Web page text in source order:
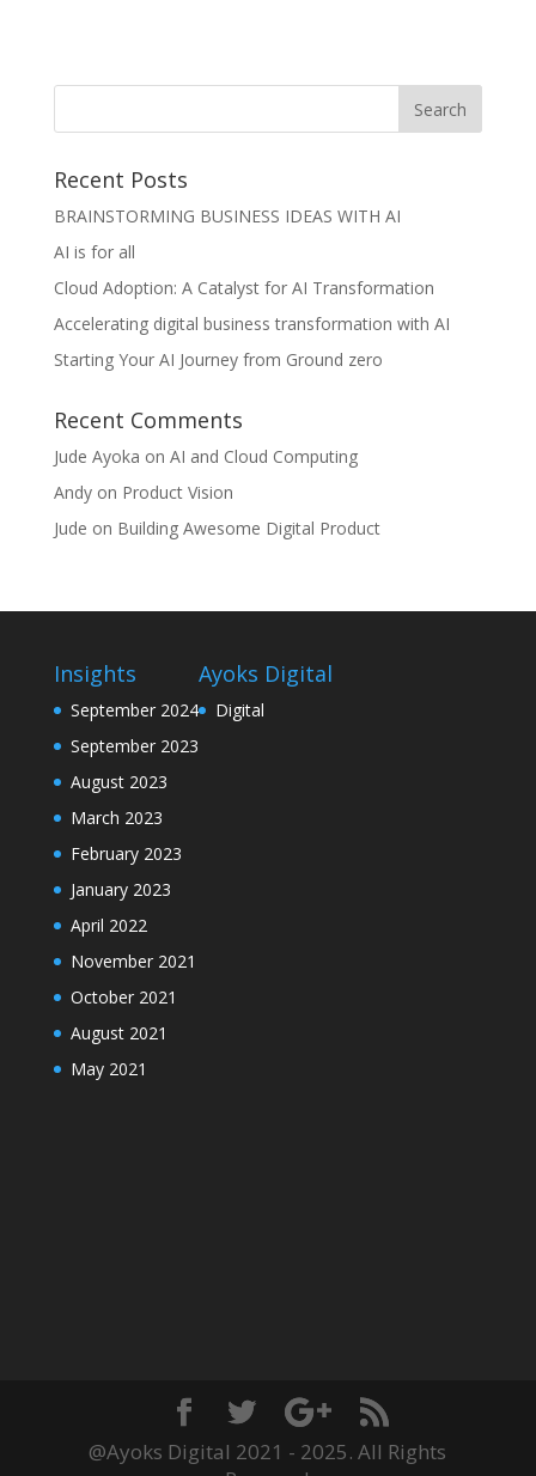
Recent Posts
BRAINSTORMING BUSINESS IDEAS WITH AI
AI is for all
Cloud Adoption: A Catalyst for AI Transformation
Accelerating digital business transformation with AI
Starting Your AI Journey from Ground zero
Recent Comments
Jude Ayoka on AI and Cloud Computing
Andyon Product Vision
Jude on Building Awesome Digital Product
Insights
September 2024
September 2023
August 2023
March 2023
February 2023
January 2023
April 2022
November 2021
October 2021
August 2021
May 2021
Ayoks Digital
Digital
@Ayoks Digital 2021 - 2025. All Rights